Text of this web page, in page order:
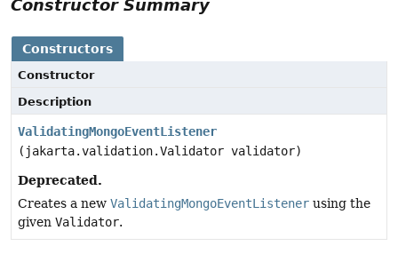
Constructor Summary
Constructors
Constructor
Description
ValidatingMongoEventListener
(jakarta.validation.Validator validator)
Deprecated.
Creates a new ValidatingMongoEventListener using the
given Validator.